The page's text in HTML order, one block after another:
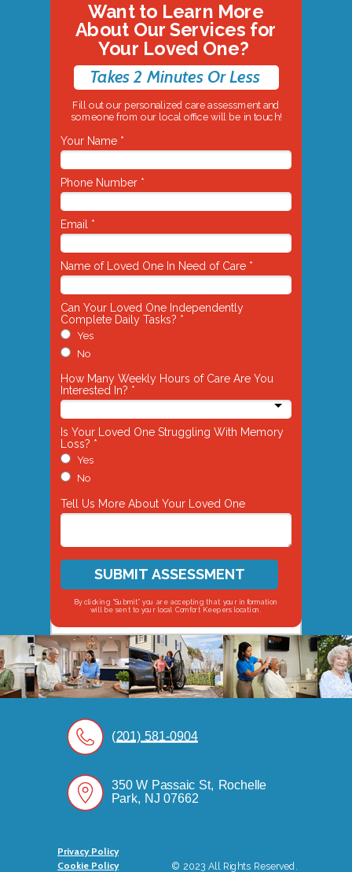
350 W Passaic St, Rochelle
Park, NJ 07662
© 2023 All Rights Reserved.
Privacy Policy
Cookie Policy
(201) 581-0904
Your Name *
Phone Number *
Email *
Name of Loved One In Need of Care *
Can Your Loved One Independently
Complete Daily Tasks? *
Yes
No
How Many Weekly Hours of Care Are You
Interested In? *
Is Your Loved One Struggling With Memory
Loss? *
Yes
No
Tell Us More About Your Loved One
SUBMIT ASSESSMENT
Fill out our personalized care assessment and
someone from our local office will be in touch!
Want to Learn More
About Our Services for
Your Loved One?
By clicking “Submit” you are accepting that your information
will be sent to your local Comfort Keepers location.
Takes 2 Minutes Or Less